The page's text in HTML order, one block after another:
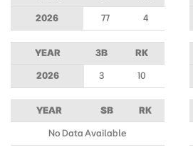
2026 77 4
YEAR 3B RK
2026 3 10
YEAR SB RK
No Data Available